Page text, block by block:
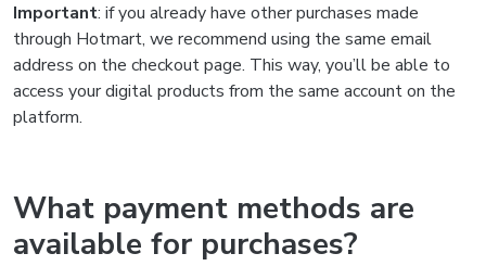
Important: if you already have other purchases made
through Hotmart, we recommend using the same email
address on the checkout page. This way, you’ll be able to
access your digital products from the same account on the
platform.
What payment methods are
available for purchases?